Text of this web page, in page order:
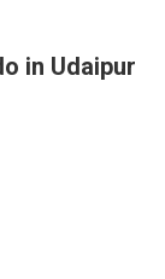
in Udaipur